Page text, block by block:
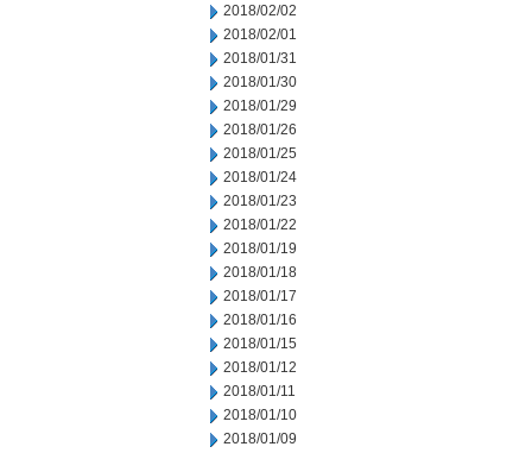
2018/02/02
2018/02/01
2018/01/31
2018/01/30
2018/01/29
2018/01/26
2018/01/25
2018/01/24
2018/01/23
2018/01/22
2018/01/19
2018/01/18
2018/01/17
2018/01/16
2018/01/15
2018/01/12
2018/01/11
2018/01/10
2018/01/09